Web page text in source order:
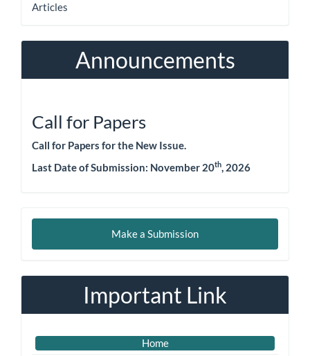
Articles
Announcements
Call for Papers
Call for Papers for the New Issue.
Last Date of Submission: November 20th , 2026
Make
Make a Submission
Important Link
Home